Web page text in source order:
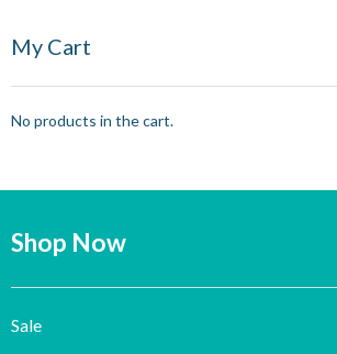
My Cart
No products in the cart.
Shop Now
Sale